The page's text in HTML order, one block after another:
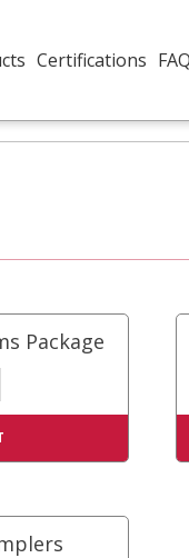
Certifications FAQ
Package